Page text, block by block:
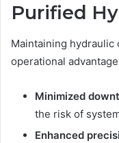
Purified
Maintaining
operational
Minimized
the risk of
Enhanced